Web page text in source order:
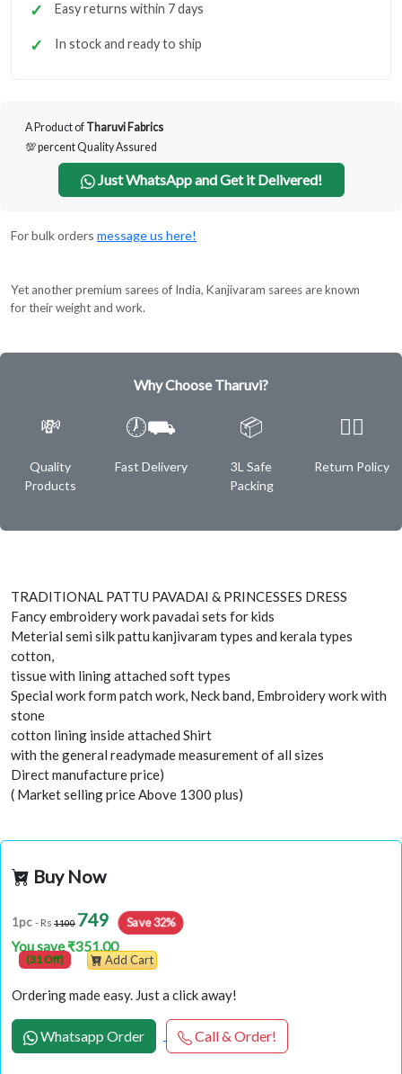
Easy returns within 7 days
In stock and ready to ship
A Product of Tharuvi Fabrics
💯 percent Quality Assured
Just WhatsApp and Get it Delivered!
For bulk orders message us here!
Yet another premium sarees of India, Kanjivaram sarees are known
for their weight and work.
Why Choose Tharuvi?
💸
Quality
Products
🕖⛟
Fast Delivery
📦
3L Safe
Packing
✌🏿
Return Policy
TRADITIONAL PATTU PAVADAI & PRINCESSES DRESS
Fancy embroidery work pavadai sets for kids
Meterial semi silk pattu kanjivaram types and kerala types
cotton,
tissue with lining attached soft types
Special work form patch work, Neck band, Embroidery work with
stone
cotton lining inside attached Shirt
with the general readymade measurement of all sizes
Direct manufacture price)
( Market selling price Above 1300 plus)
Buy Now
1pc - Rs 1100 749 Save 32%
You save ₹351.00
(31 Off) Add Cart
Ordering made easy. Just a click away!
Whatsapp Order Call & Order!